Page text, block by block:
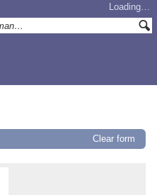
Loading…
Clear form